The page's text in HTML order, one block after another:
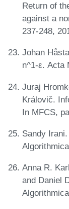
Return of
against a
237-248,
Johan
n^1-ε. Acta
Juraj
Královič.
In MFCS,
Sandy
Anna R.
and Daniel